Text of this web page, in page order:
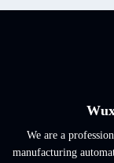
We are a
manufacturing